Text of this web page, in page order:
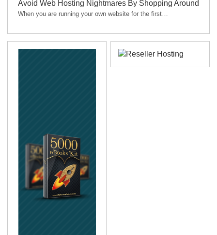
Avoid Web Hosting Nightmares By Shopping Around
When you are running your own website for the first…